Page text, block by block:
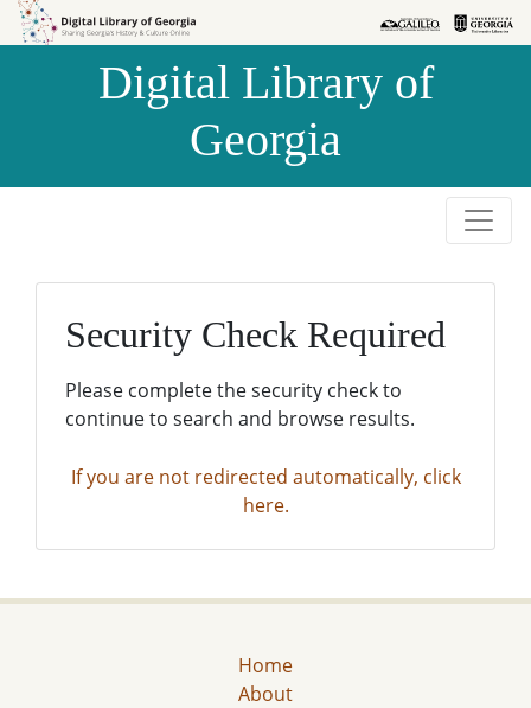
Skip to
Skip to
Digital Library of
Georgia
Security Check Required
Please complete the security check to
continue to search and browse results.
If you are not redirected automatically, click
here.
Home
About